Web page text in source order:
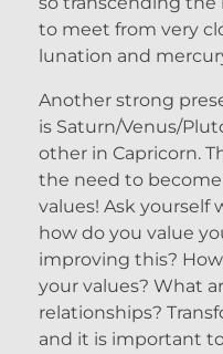
to meet from very
lunation and
Another strong
is Saturn/Venus/
other in Capricorn.
the need to
values! Ask yourself
how do you value
improving this?
your values? What
relationships?
and it is important